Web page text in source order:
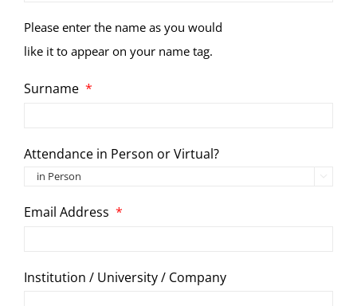
Please enter the name as you would
like it to appear on your name tag.
Surname *
Attendance in Person or Virtual?
Email Address *
Institution / University / Company